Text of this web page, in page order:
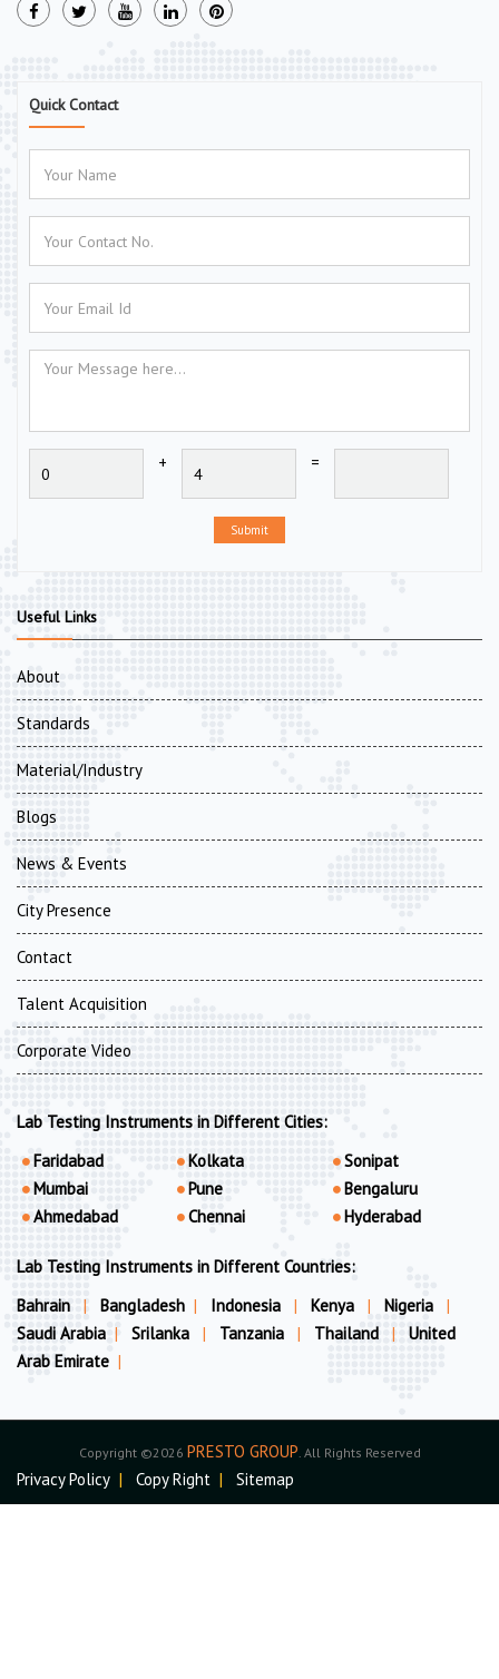
Quick Contact
+ =
Submit
Useful Links
About
Standards
Material/Industry
Blogs
News & Events
City Presence
Contact
Talent Acquisition
Corporate Video
Lab Testing Instruments in Different Cities:
Faridabad
Mumbai
Ahmedabad
Kolkata
Pune
Chennai
Sonipat
Bengaluru
Hyderabad
Lab Testing Instruments in Different Countries:
Bahrain
| Bangladesh | Indonesia | Kenya | Nigeria
|
Saudi Arabia | Srilanka | Tanzania | Thailand |
United
Arab Emirate |
Copyright ©2026 PRESTO GROUP . All Rights Reserved
Privacy Policy | Copy Right | Sitemap